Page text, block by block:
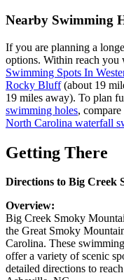
Nearby Swimming
If you are planning a
options. Within reach you
Swimming Spots In
Rocky Bluff(about 19
19 miles away). To plan
swimming holes,
North Carolina waterfall
Getting There
Directions to Big Creek
Overview:
Big Creek Smoky
the Great Smoky
Carolina. These
offer a variety of scenic
detailed directions to